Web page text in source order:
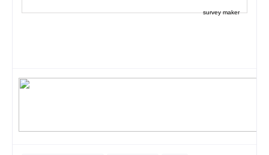
survey maker